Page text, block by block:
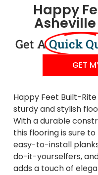
Happy
Asheville
Get AQuick
GET
Happy Feet Built-Rite
sturdy and stylish
With a durable
this flooring is sure
easy-to-install
do-it-yourselfers,
adds a touch of